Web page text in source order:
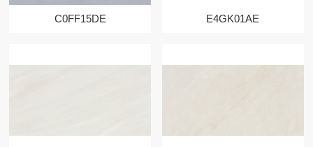
C0FF15DE E4GK01AE